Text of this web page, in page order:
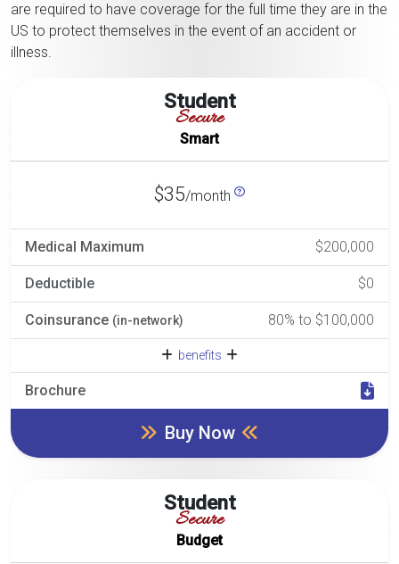
are required to have coverage for the full time they are in the
US to protect themselves in the event of an accident or
illness.
Student
Secure
Smart
$35/month
Medical Maximum $200,000
Deductible $0
Coinsurance (in-network) 80% to $100,000
benefits
Brochure
Buy Now
Student
Secure
Budget